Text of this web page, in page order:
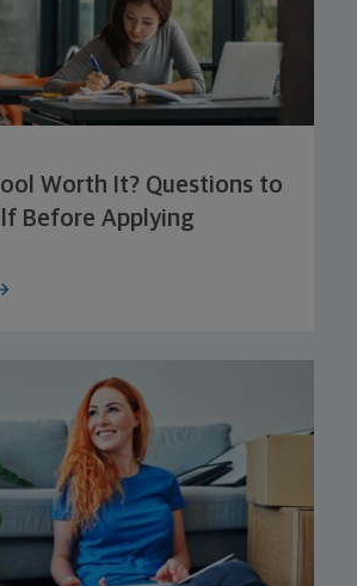
Worth It? Questions to
Before Applying